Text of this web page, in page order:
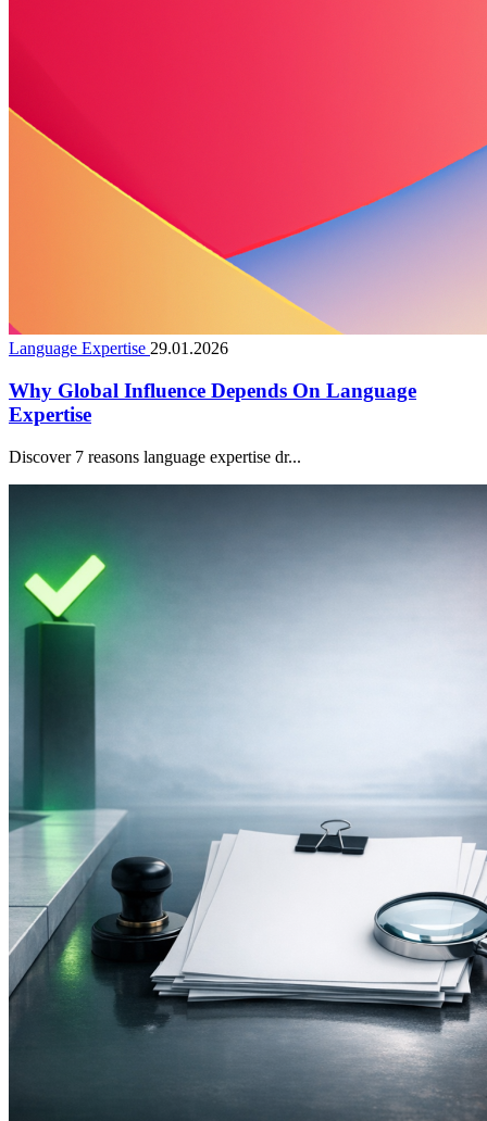
Language Expertise 29.01.2026
Why Global Influence Depends On Language
Expertise
Discover 7 reasons language expertise dr...